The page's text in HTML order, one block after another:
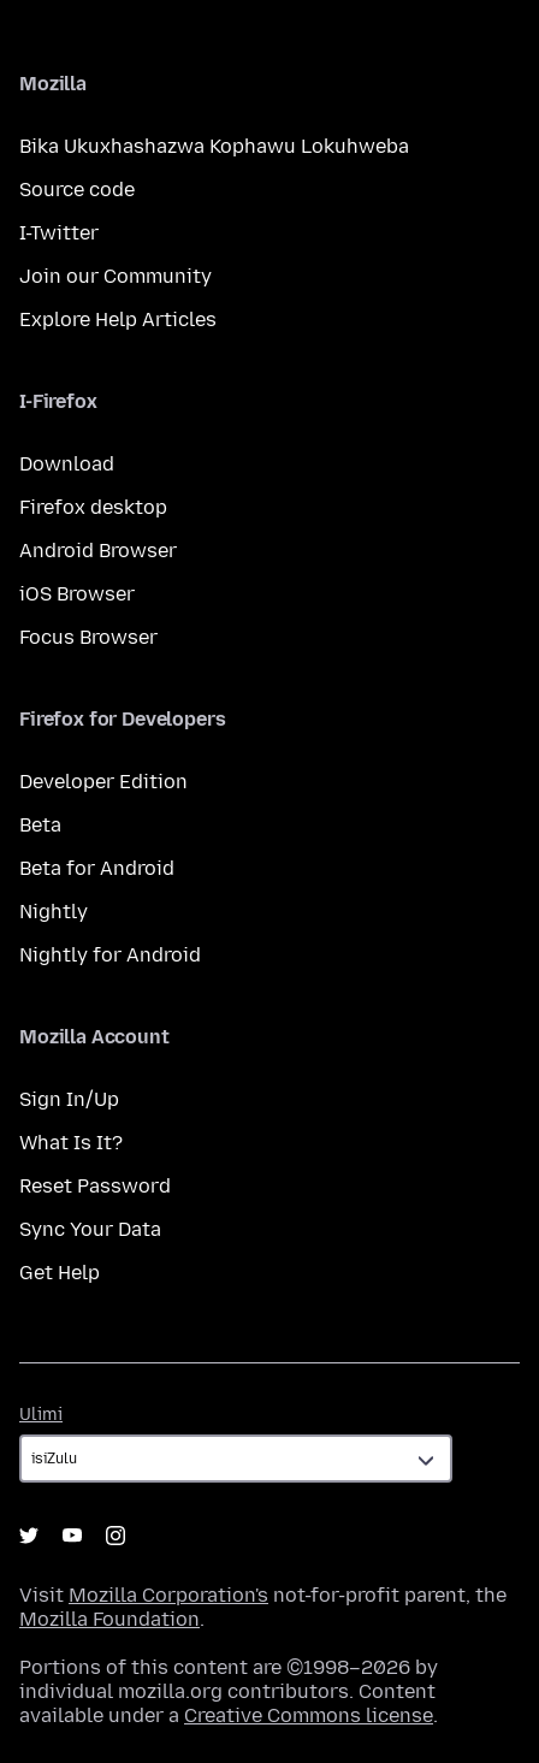
Mozilla
Bika Ukuxhashazwa Kophawu Lokuhweba
Source code
I-Twitter
Join our Community
Explore Help Articles
I-Firefox
Download
Firefox desktop
Android Browser
iOS Browser
Focus Browser
Firefox for Developers
Developer Edition
Beta
Beta for Android
Nightly
Nightly for Android
Mozilla Account
Sign In/Up
What Is It?
Reset Password
Sync Your Data
Get Help
Ulimi
Visit Mozilla Corporation's not-for-profit parent, the
Mozilla Foundation.
Portions of this content are ©1998–2026 by
individual mozilla.org contributors. Content
available under a Creative Commons license.